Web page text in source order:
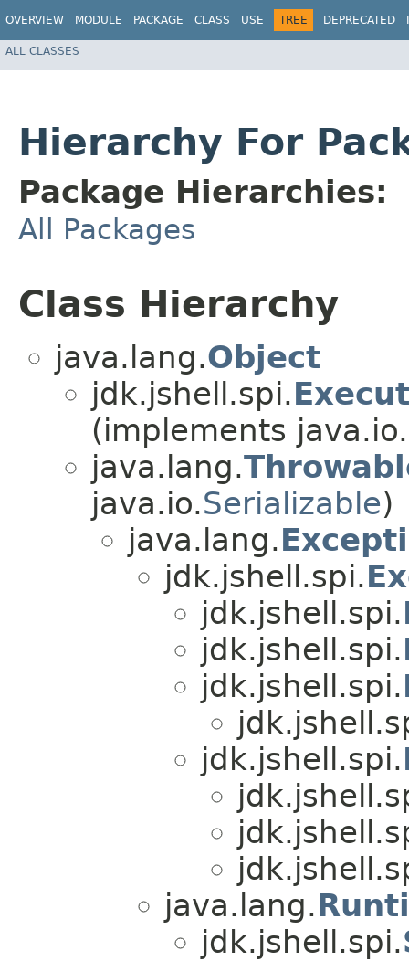
OVERVIEW MODULE PACKAGE CLASS USE TREE DEPRECATED
ALL CLASSES
Hierarchy For
Package Hierarchies:
All Packages
Class Hierarchy
java.lang.Object
jdk.jshell.spi.
(implements java.io.
java.lang.
java.io.Serializable)
java.lang.
jdk.jshell.spi.
jdk.jshell.spi.
jdk.jshell.spi.
jdk.jshell.spi.
jdk.jshell.spi.
java.lang.
jdk.jshell.spi.